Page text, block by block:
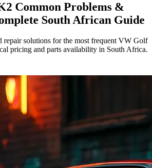
Common Problems &
South African Guide
repair solutions for the most frequent VW Golf
pricing and parts availability in South Africa.